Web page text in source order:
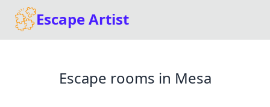
Escape Artist
Escape rooms in Mesa